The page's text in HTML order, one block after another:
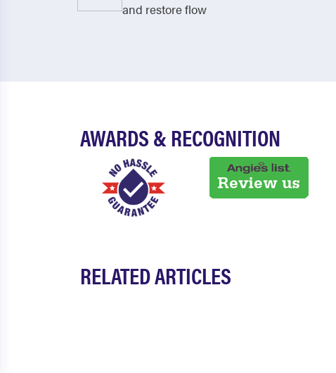
and restore flow
AWARDS & RECOGNITION
RELATED ARTICLES